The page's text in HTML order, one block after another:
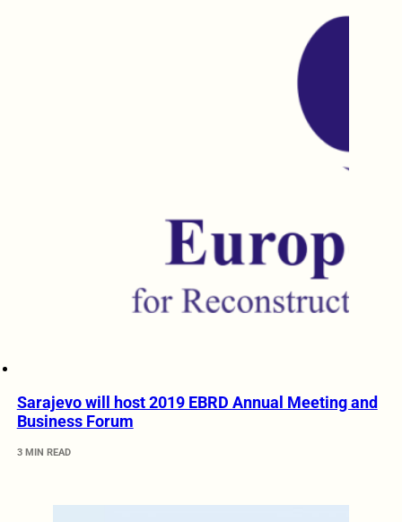
Sarajevo will host 2019 EBRD Annual Meeting and
Business Forum
3 MIN READ